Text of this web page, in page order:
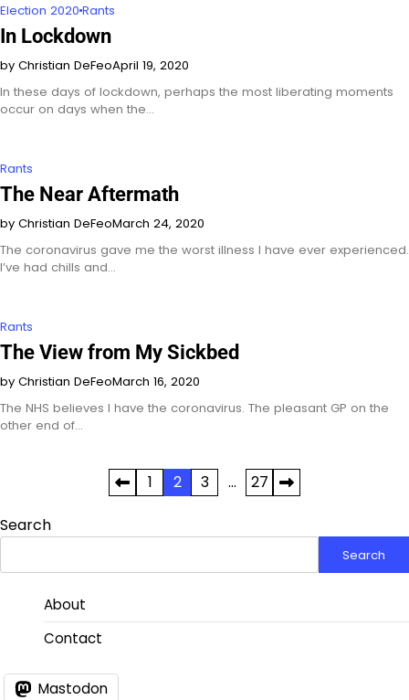
Election 2020 Rants
In Lockdown
by Christian DeFeoApril 19, 2020
In these days of lockdown, perhaps the most liberating moments
occur on days when the…
Rants
The Near Aftermath
by Christian DeFeoMarch 24, 2020
The coronavirus gave me the worst illness I have ever experienced.
I’ve had chills and…
Rants
The View from My Sickbed
by Christian DeFeoMarch 16, 2020
The NHS believes I have the coronavirus. The pleasant GP on the
other end of…
pagination
1 2 3 … 27
Search
Search
About
Contact
Mastodon